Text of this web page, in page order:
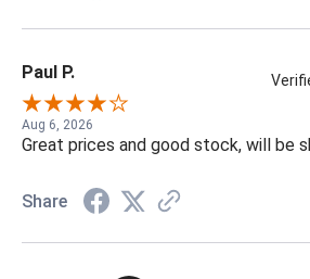
Paul P.
Aug 6, 2026
Great prices and good stock, will be
Share